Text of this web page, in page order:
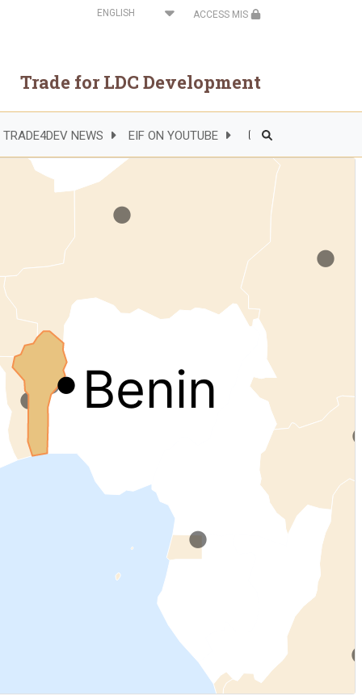
Select
your
ACCESS MIS
Trade for LDC Development
Header
TRADE4DEV NEWS EIF ON YOUTUBE
.
.
.
.
.
.Benin